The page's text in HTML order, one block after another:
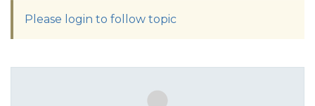
Please login to follow topic